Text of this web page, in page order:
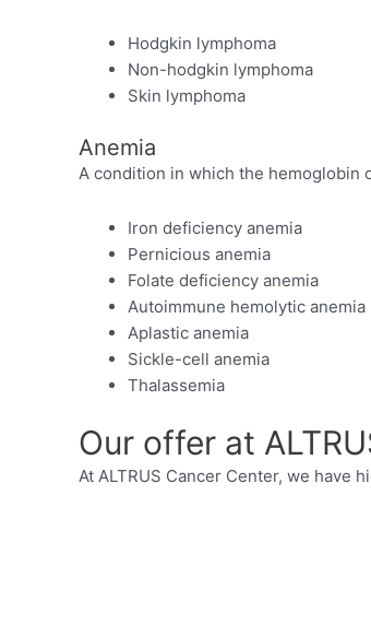
Hodgkin lymphoma
Non-hodgkin lymphoma
Skin lymphoma
Anemia
A condition in which the hemoglobin
Iron deficiency anemia
Pernicious anemia
Folate deficiency anemia
Autoimmune hemolytic anemia
Aplastic anemia
Sickle-cell anemia
Thalassemia
Our offer at
At ALTRUS Cancer Center, we have